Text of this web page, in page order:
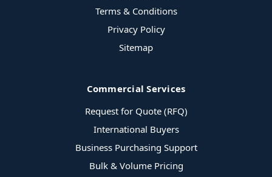
Terms & Conditions
Privacy Policy
Sitemap
Commercial Services
Request for Quote (RFQ)
International Buyers
Business Purchasing Support
Bulk & Volume Pricing